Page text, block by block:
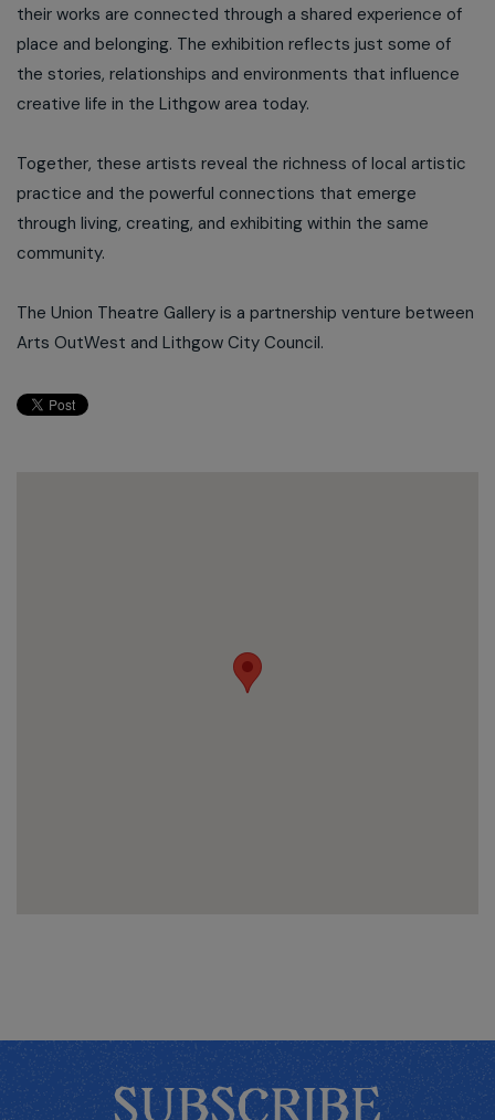
their works are connected through a shared experience of
place and belonging. The exhibition reflects just some of
the stories, relationships and environments that influence
creative life in the Lithgow area today.
Together, these artists reveal the richness of local artistic
practice and the powerful connections that emerge
through living, creating, and exhibiting within the same
community.
The Union Theatre Gallery is a partnership venture between
Arts OutWest and Lithgow City Council.